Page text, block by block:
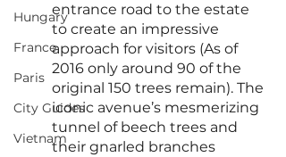
Hungary
France
Paris
City Guides
Vietnam
entrance road to the estate
to create an impressive
approach for visitors (As of
2016 only around 90 of the
original 150 trees remain). The
iconic avenue’s mesmerizing
tunnel of beech trees and
their gnarled branches